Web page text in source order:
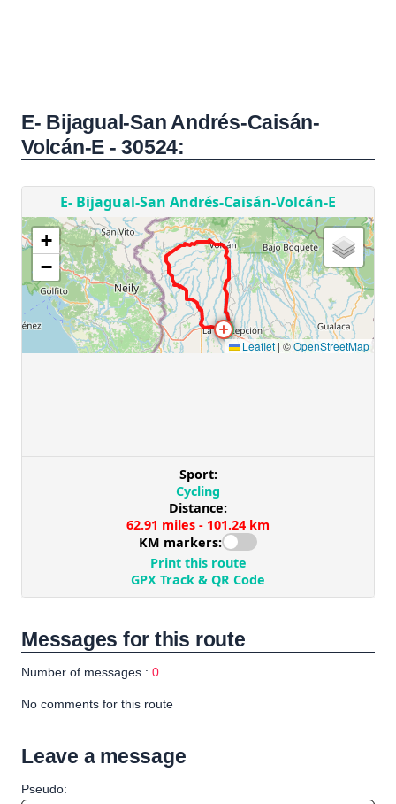
E- Bijagual-San Andrés-Caisán-
Volcán-E - 30524:
Messages for this route
Number of messages : 0
No comments for this route
Leave a message
Pseudo: